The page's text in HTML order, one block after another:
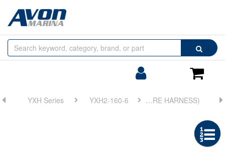
Search
Cart
Browse
by
YXH Series YXH2-160-6 FIG 16. ELECTRONIC TROLLING(WIRE HARNESS)